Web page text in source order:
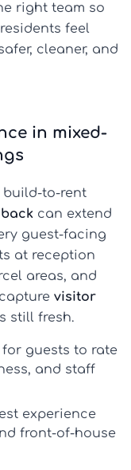
right team so
feel
cleaner, and
in mixed-
build-to-rent
can extend
guest-facing
at reception
areas, and
visitor
still fresh.
guests to rate
and staff
experience
front-of-house